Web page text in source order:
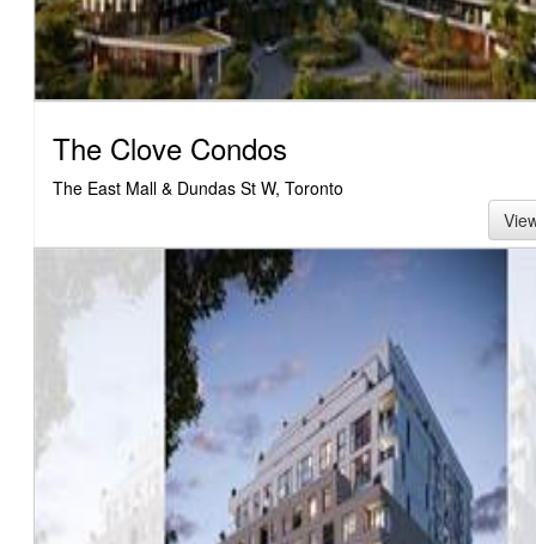
The Clove Condos
The East Mall & Dundas St W, Toronto